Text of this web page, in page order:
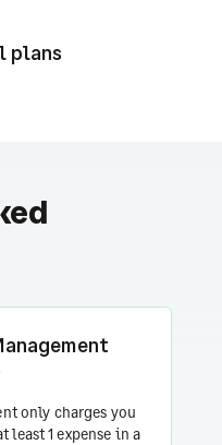
plans
only charges you
least 1 expense in a